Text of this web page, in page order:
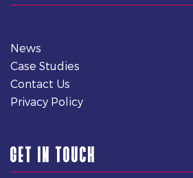
News
Case Studies
Contact Us
Privacy Policy
GET IN TOUCH